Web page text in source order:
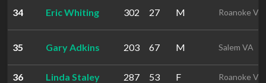
34 Eric Whiting 302 27 M Roanoke VA
35 Gary Adkins 203 67 M Salem VA
36 Linda Staley 287 53 F Roanoke VA